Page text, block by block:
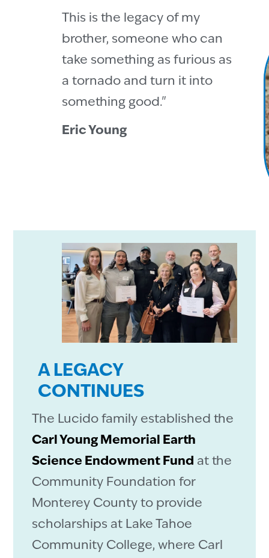
This is the legacy of my
brother, someone who can
take something as furious as
a tornado and turn it into
something good."
Eric Young
A LEGACY
CONTINUES
The Lucido family established the
Carl Young Memorial Earth
Science Endowment Fund at the
Community Foundation for
Monterey County to provide
scholarships at Lake Tahoe
Community College, where Carl